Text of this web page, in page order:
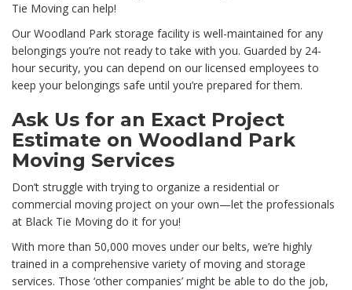
Tie Moving can help!
Our Woodland Park storage facility is well-maintained for any
belongings you’re not ready to take with you. Guarded by 24-
hour security, you can depend on our licensed employees to
keep your belongings safe until you’re prepared for them.
Ask Us for an Exact Project
Estimate on Woodland Park
Moving Services
Don’t struggle with trying to organize a residential or
commercial moving project on your own—let the professionals
at Black Tie Moving do it for you!
With more than 50,000 moves under our belts, we’re highly
trained in a comprehensive variety of moving and storage
services. Those ‘other companies’ might be able to do the job,